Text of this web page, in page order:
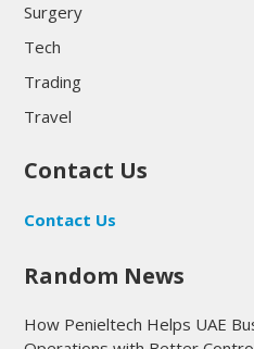
Surgery
Tech
Trading
Travel
Contact Us
Contact Us
Random News
How Penieltech Helps UAE